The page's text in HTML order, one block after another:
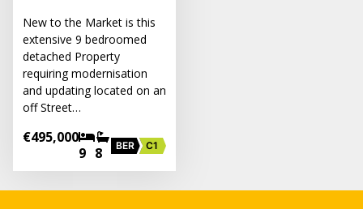
New to the Market is this
extensive 9 bedroomed
detached Property
requiring modernisation
and updating located on an
off Street…
€495,000
9 8 BER C1